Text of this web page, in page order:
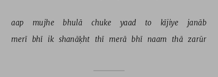
aap mujhe bhulā chuke yaad to kījiye
janāb
merī bhī ik shanāḳht thī merā bhī naam thā zarūr